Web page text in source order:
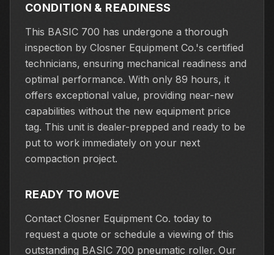
CONDITION & READINESS
This BASIC 700 has undergone a thorough
inspection by Closner Equipment Co.'s certified
technicians, ensuring mechanical readiness and
optimal performance. With only 89 hours, it
offers exceptional value, providing near-new
capabilities without the new equipment price
tag. This unit is dealer-prepped and ready to be
put to work immediately on your next
compaction project.
READY TO MOVE
Contact Closner Equipment Co. today to
request a quote or schedule a viewing of this
outstanding BASIC 700 pneumatic roller. Our